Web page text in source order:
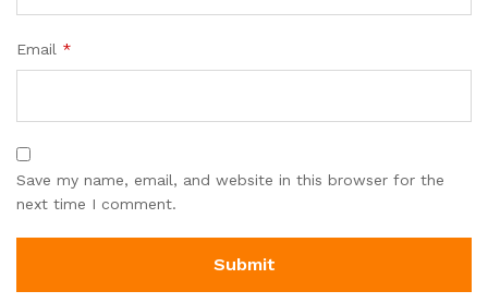
Email *
Save my name, email, and website in this browser for the
next time I comment.